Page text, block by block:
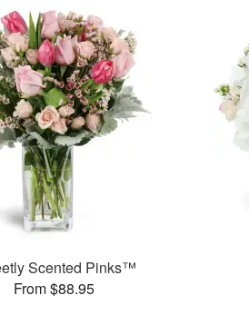
Scented Pinks™
From $88.95